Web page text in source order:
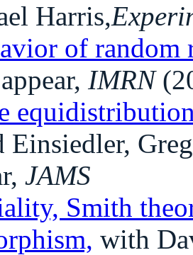
Harris,
of random
IMRN
Einsiedler,
JAMS
Smith
with